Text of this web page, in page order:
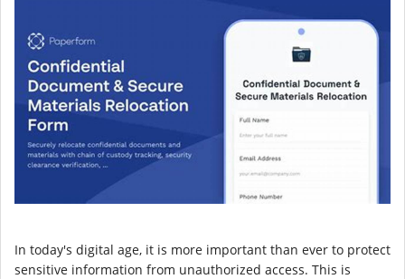
In today's digital age, it is more important than ever to protect
sensitive information from unauthorized access. This is